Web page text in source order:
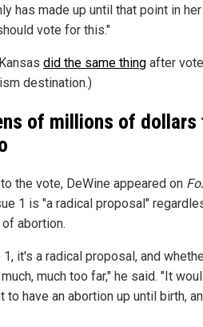
has made up until that point in
vote for this."
did the same thing after
destination.)
of millions of dollars
the vote, DeWine appeared on
1 is "a radical proposal"
abortion.
it's a radical proposal, and
much too far," he said. "It
to have an abortion up until birth,